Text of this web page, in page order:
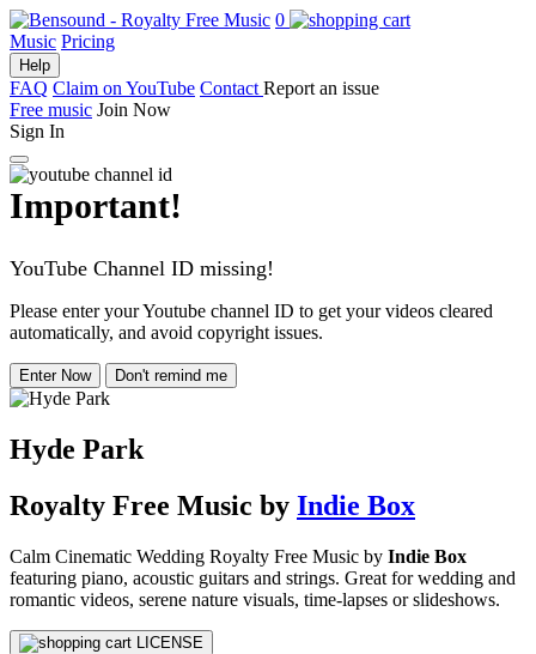
0
Music Pricing
Help
FAQ Claim on YouTube Contact Report an issue
Free music Join Now
Sign In
Important!
YouTube Channel ID missing!
Please enter your Youtube channel ID to get your videos cleared
automatically, and avoid copyright issues.
Enter Now Don't remind me
Hyde Park
Royalty Free Music by Indie Box
Calm Cinematic Wedding Royalty Free Music by Indie Box
featuring piano, acoustic guitars and strings. Great for wedding and
romantic videos, serene nature visuals, time-lapses or slideshows.
LICENSE